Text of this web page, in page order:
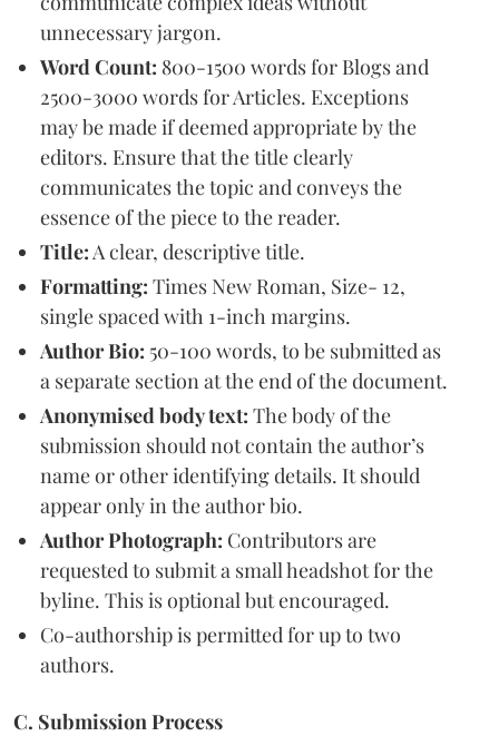
unnecessary jargon.
Word Count: 800-1500 words for Blogs and
2500-3000 words for Articles. Exceptions
may be made if deemed appropriate by the
editors. Ensure that the title clearly
communicates the topic and conveys the
essence of the piece to the reader.
Title: A clear, descriptive title.
Formatting: Times New Roman, Size- 12,
single spaced with 1-inch margins.
Author Bio: 50-100 words, to be submitted as
a separate section at the end of the document.
Anonymised body text: The body of the
submission should not contain the author’s
name or other identifying details. It should
appear only in the author bio.
Author Photograph: Contributors are
requested to submit a small headshot for the
byline. This is optional but encouraged.
Co-authorship is permitted for up to two
authors.
C. Submission Process